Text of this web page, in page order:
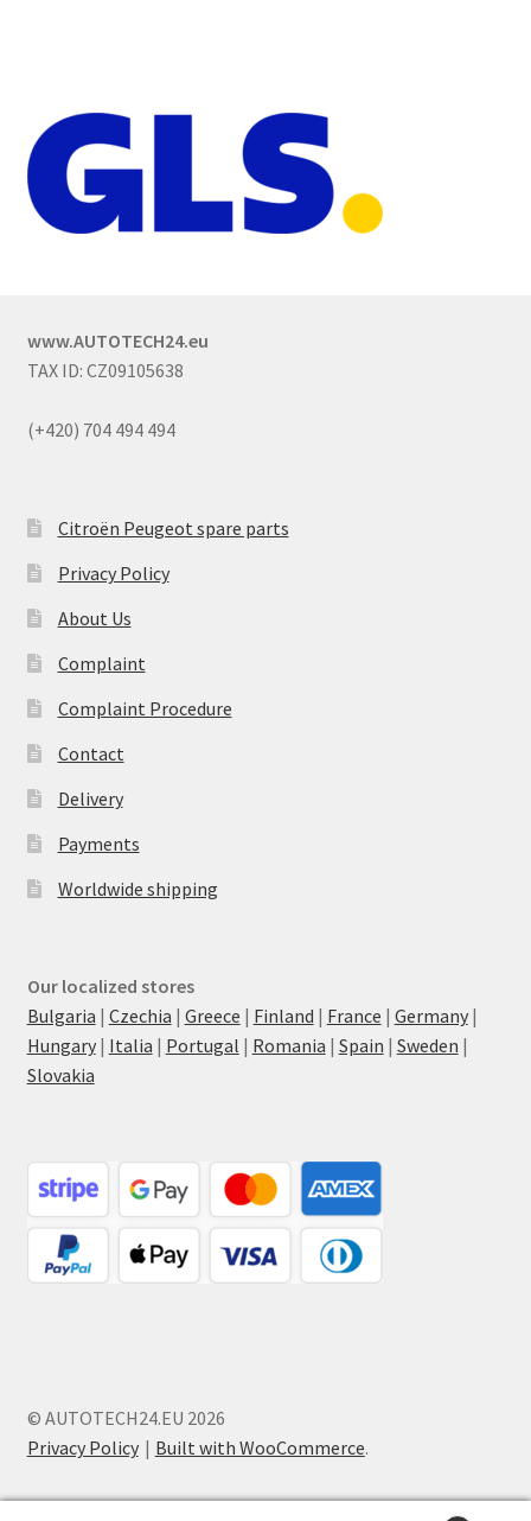
www.AUTOTECH24.eu
TAX ID: CZ09105638
(+420) 704 494 494
Citroën Peugeot spare parts
Privacy Policy
About Us
Complaint
Complaint Procedure
Contact
Delivery
Payments
Worldwide shipping
Our localized stores
Bulgaria | Czechia | Greece | Finland | France | Germany|
Hungary| Italia | Portugal | Romania | Spain | Sweden |
Slovakia
© AUTOTECH24.EU 2026
Privacy Policy
Built with WooCommerce.